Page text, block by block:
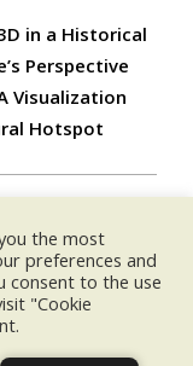
in a Historical
Perspective
Visualization
Hotspot
the most
preferences and
consent to the use
"Cookie